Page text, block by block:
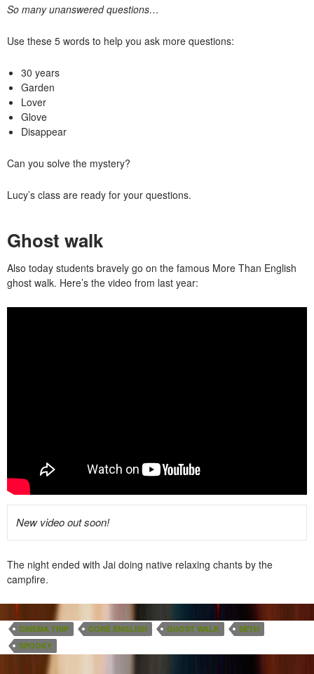
So many unanswered questions…
Use these 5 words to help you ask more questions:
30 years
Garden
Lover
Glove
Disappear
Can you solve the mystery?
Lucy’s class are ready for your questions.
Ghost walk
Also today students bravely go on the famous More Than English
ghost walk. Here’s the video from last year:
New video out soon!
The night ended with Jai doing native relaxing chants by the
campfire.
CINEMA TRIP CORE ENGLISH GHOST WALK
SETH
SPOOKY